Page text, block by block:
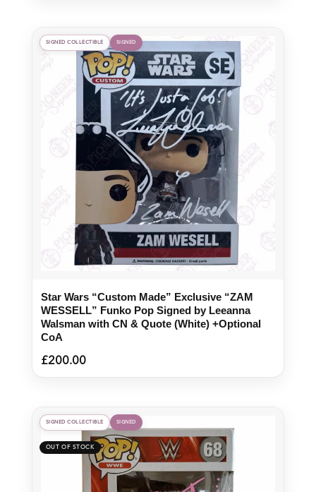
SIGNED COLLECTIBLE SIGNED
Star Wars “Custom Made” Exclusive “ZAM
WESSELL” Funko Pop Signed by Leeanna
Walsman with CN & Quote (White) +Optional
CoA
£200.00
SIGNED COLLECTIBLE SIGNED